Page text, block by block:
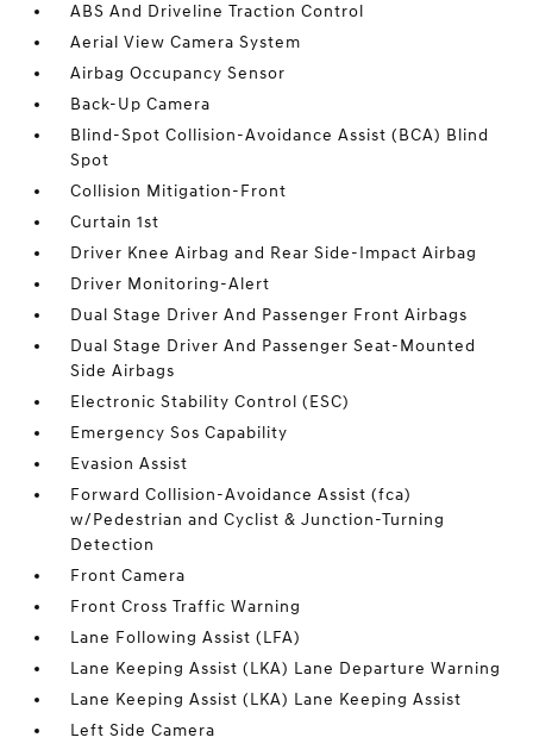
ABS And Driveline Traction Control
Aerial View Camera System
Airbag Occupancy Sensor
Back-Up Camera
Blind-Spot Collision-Avoidance Assist (BCA) Blind
Spot
Collision Mitigation-Front
Curtain 1st
Driver Knee Airbag and Rear Side-Impact Airbag
Driver Monitoring-Alert
Dual Stage Driver And Passenger Front Airbags
Dual Stage Driver And Passenger Seat-Mounted
Side Airbags
Electronic Stability Control (ESC)
Emergency Sos Capability
Evasion Assist
Forward Collision-Avoidance Assist (fca)
w/Pedestrian and Cyclist & Junction-Turning
Detection
Front Camera
Front Cross Traffic Warning
Lane Following Assist (LFA)
Lane Keeping Assist (LKA) Lane Departure Warning
Lane Keeping Assist (LKA) Lane Keeping Assist
Left Side Camera